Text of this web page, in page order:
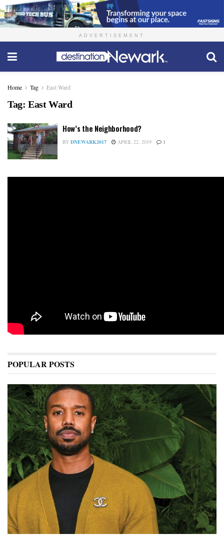
ADVERTISEMENT
Home Tag East Ward
Tag: East Ward
How’s the Neighborhood?
BY DNEWARK2017 APRIL 22, 2019 1
POPULAR POSTS